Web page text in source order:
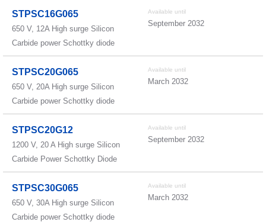
STPSC16G065
650 V, 12A High surge Silicon
Carbide power Schottky diode
Available until
September 2032
STPSC20G065
650 V, 20A High surge Silicon
Carbide power Schottky diode
Available until
March 2032
STPSC20G12
1200 V, 20 A High surge Silicon
Carbide Power Schottky Diode
Available until
September 2032
STPSC30G065
650 V, 30A High surge Silicon
Carbide power Schottky diode
Available until
March 2032